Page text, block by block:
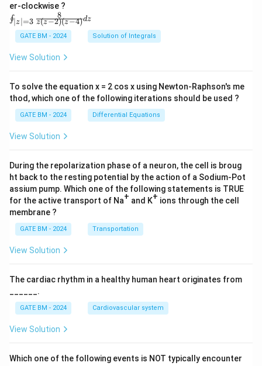
&
-2
\e
d
at
ri
x}
er-clockwise ?
\oi
nt_
{|z|
=
3}
\fr
{8}
{z
(z-
2)
(z-
dz
∮∣z∣=3 z(z−2)(z−4)
8 dz
GATE BM - 2024 Solution of Integrals
View Solution
To solve the equation x = 2 cos x using Newton-Raphson's me
thod, which one of the following iterations should be used ?
GATE BM - 2024 Differential Equations
View Solution
During the repolarization phase of a neuron, the cell is broug
ht back to the resting potential by the action of a Sodium-Pot
assium pump. Which one of the following statements is TRUE
for the active transport of Na+ and K+ ions through the cell
membrane ?
GATE BM - 2024 Transportation
View Solution
The cardiac rhythm in a healthy human heart originates from
______.
GATE BM - 2024 Cardiovascular system
View Solution
Which one of the following events is NOT typically encounter